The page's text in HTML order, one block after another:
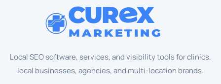
CUR X
MARKETING
Local SEO software, services, and visibility tools for clinics,
local businesses, agencies, and multi-location brands.